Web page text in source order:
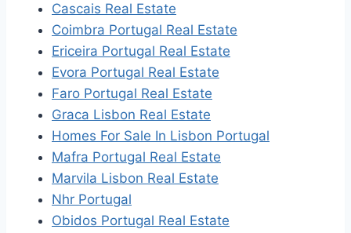
Cascais Real Estate
Coimbra Portugal Real Estate
Ericeira Portugal Real Estate
Evora Portugal Real Estate
Faro Portugal Real Estate
Graca Lisbon Real Estate
Homes For Sale In Lisbon Portugal
Mafra Portugal Real Estate
Marvila Lisbon Real Estate
Nhr Portugal
Obidos Portugal Real Estate